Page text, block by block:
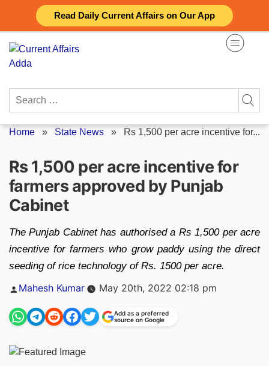
Read Daily Current Affairs on Our App
content
Search
Home » State News » Rs 1,500 per acre incentive for...
Rs 1,500 per acre incentive for
farmers approved by Punjab
Cabinet
The Punjab Cabinet has authorised a Rs 1,500 per acre
incentive for farmers who grow paddy using the direct
seeding of rice technology of Rs. 1500 per acre.
Posted
Mahesh Kumar May 20th, 2022 02:18 pm
Add as a preferred
source on Google